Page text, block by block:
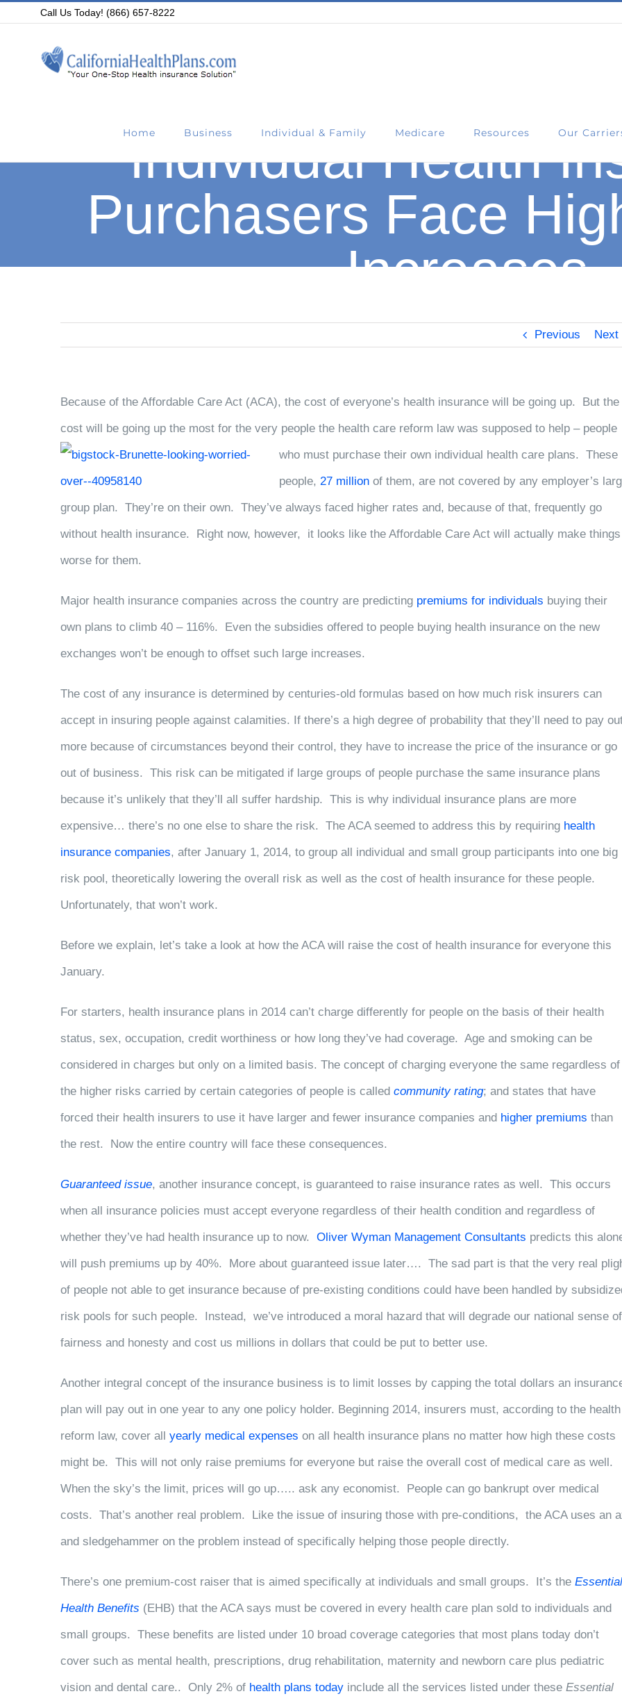
Call Us Today! (866) 657-8222
Home Business Individual & Family Medicare Resources Our
Individual Health
Purchasers Face
Increases
Previous Next
Because of the Affordable Care Act (ACA), the cost of everyone’s health insurance will be going up. But the
cost will be going up the most for the very people the health care reform law was supposed to help – people
who must purchase their own individual health care plans. These
people, 27 million of them, are not covered by any employer’s
group plan. They’re on their own. They’ve always faced higher rates and, because of that, frequently go
without health insurance. Right now, however, it looks like the Affordable Care Act will actually make things
worse for them.
Major health insurance companies across the country are predicting premiums for individuals buying their
own plans to climb 40 – 116%. Even the subsidies offered to people buying health insurance on the new
exchanges won’t be enough to offset such large increases.
The cost of any insurance is determined by centuries-old formulas based on how much risk insurers can
accept in insuring people against calamities. If there’s a high degree of probability that they’ll need to pay
more because of circumstances beyond their control, they have to increase the price of the insurance or go
out of business. This risk can be mitigated if large groups of people purchase the same insurance plans
because it’s unlikely that they’ll all suffer hardship. This is why individual insurance plans are more
expensive… there’s no one else to share the risk. The ACA seemed to address this by requiring health
insurance companies, after January 1, 2014, to group all individual and small group participants into one big
risk pool, theoretically lowering the overall risk as well as the cost of health insurance for these people.
Unfortunately, that won’t work.
Before we explain, let’s take a look at how the ACA will raise the cost of health insurance for everyone this
January.
For starters, health insurance plans in 2014 can’t charge differently for people on the basis of their health
status, sex, occupation, credit worthiness or how long they’ve had coverage. Age and smoking can be
considered in charges but only on a limited basis. The concept of charging everyone the same regardless of
the higher risks carried by certain categories of people is called community rating; and states that have
forced their health insurers to use it have larger and fewer insurance companies and higher premiums than
the rest. Now the entire country will face these consequences.
Guaranteed issue, another insurance concept, is guaranteed to raise insurance rates as well. This occurs
when all insurance policies must accept everyone regardless of their health condition and regardless of
whether they’ve had health insurance up to now. Oliver Wyman Management Consultants predicts this
will push premiums up by 40%. More about guaranteed issue later…. The sad part is that the very real
of people not able to get insurance because of pre-existing conditions could have been handled by
risk pools for such people. Instead, we’ve introduced a moral hazard that will degrade our national sense of
fairness and honesty and cost us millions in dollars that could be put to better use.
Another integral concept of the insurance business is to limit losses by capping the total dollars an
plan will pay out in one year to any one policy holder. Beginning 2014, insurers must, according to the health
reform law, cover all yearly medical expenses on all health insurance plans no matter how high these costs
might be. This will not only raise premiums for everyone but raise the overall cost of medical care as well.
When the sky’s the limit, prices will go up….. ask any economist. People can go bankrupt over medical
costs. That’s another real problem. Like the issue of insuring those with pre-conditions, the ACA uses an
and sledgehammer on the problem instead of specifically helping those people directly.
There’s one premium-cost raiser that is aimed specifically at individuals and small groups. It’s the Essential
Health Benefits (EHB) that the ACA says must be covered in every health care plan sold to individuals and
small groups. These benefits are listed under 10 broad coverage categories that most plans today don’t
cover such as mental health, prescriptions, drug rehabilitation, maternity and newborn care plus pediatric
vision and dental care.. Only 2% of health plans today include all the services listed under these Essential